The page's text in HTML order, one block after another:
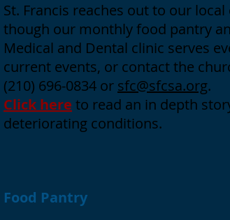
St. Francis reaches out to our
though our monthly food pantry
Medical and Dental clinic serves
current events, or contact the
(210) 696-0834 or sfc@sfcsa.org.
Click here to read an in depth
deteriorating conditions.
Food Pantry